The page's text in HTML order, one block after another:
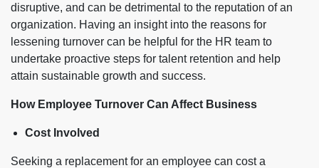
disruptive, and can be detrimental to the reputation of an
organization. Having an insight into the reasons for
lessening turnover can be helpful for the HR team to
undertake proactive steps for talent retention and help
attain sustainable growth and success.
How Employee Turnover Can Affect Business
Cost Involved
Seeking a replacement for an employee can cost a